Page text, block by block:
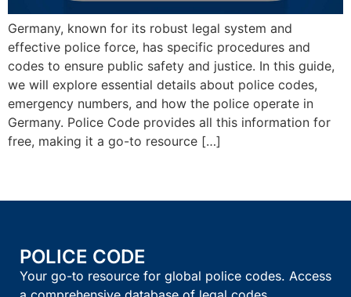
Germany, known for its robust legal system and
effective police force, has specific procedures and
codes to ensure public safety and justice. In this guide,
we will explore essential details about police codes,
emergency numbers, and how the police operate in
Germany. Police Code provides all this information for
free, making it a go-to resource […]
POLICE CODE
Your go-to resource for global police codes. Access